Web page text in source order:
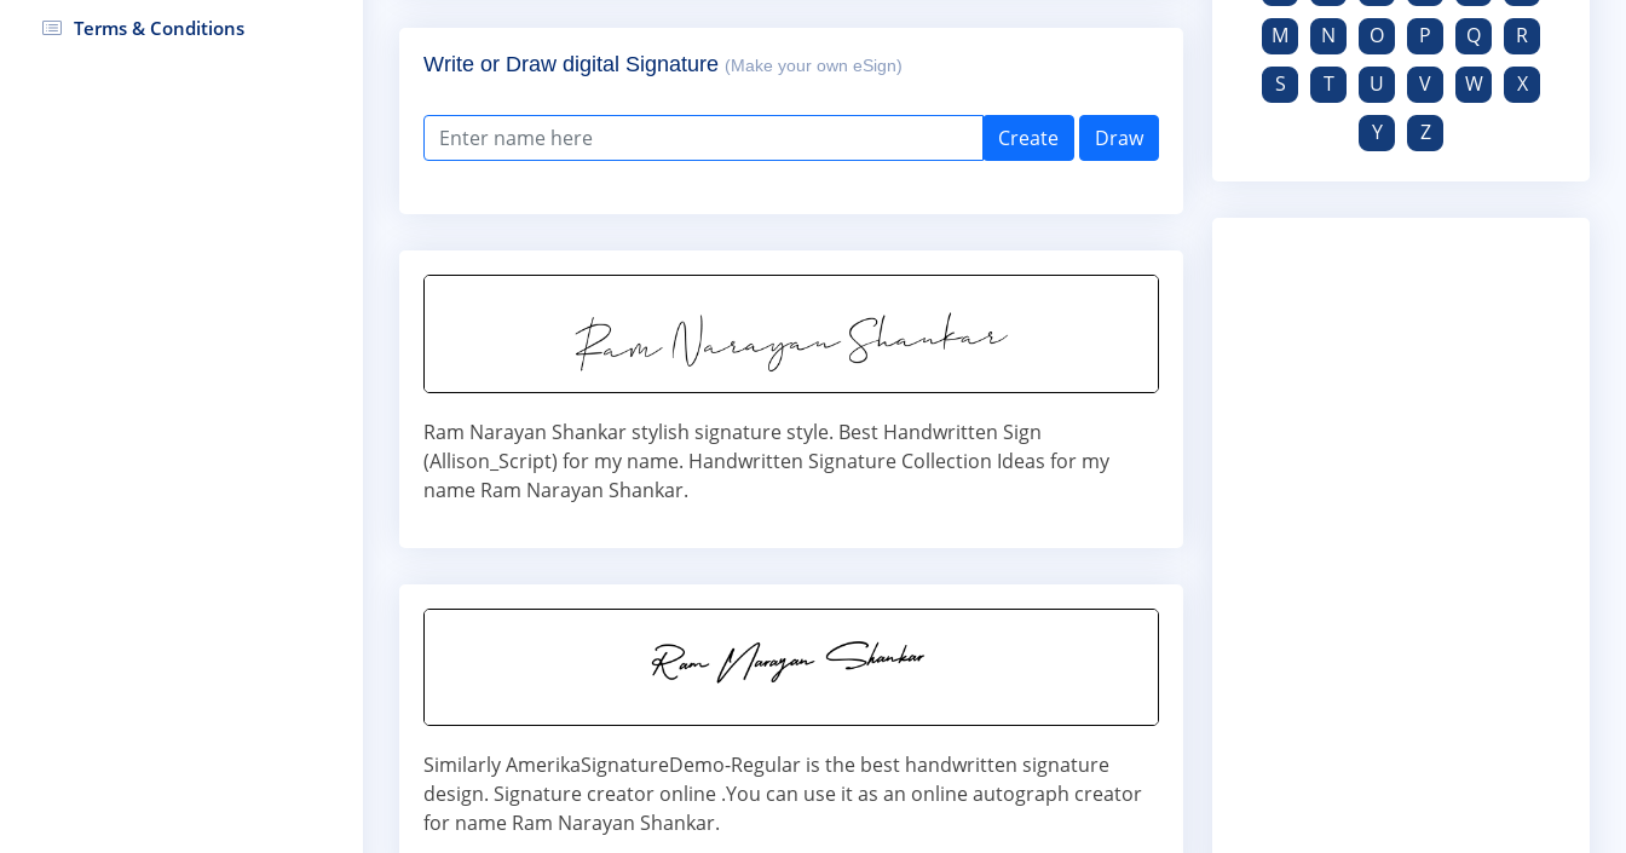
Terms & Conditions
Write or Draw digital Signature (Make your own eSign)
Create Draw
Ram Narayan Shankar stylish signature style. Best Handwritten Sign
(Allison_Script) for my name. Handwritten Signature Collection Ideas for my
name Ram Narayan Shankar.
Similarly AmerikaSignatureDemo-Regular is the best handwritten signature
design. Signature creator online .You can use it as an online autograph creator
for name Ram Narayan Shankar.
M
N O P Q
R
S
T U V W
X
Y
Z